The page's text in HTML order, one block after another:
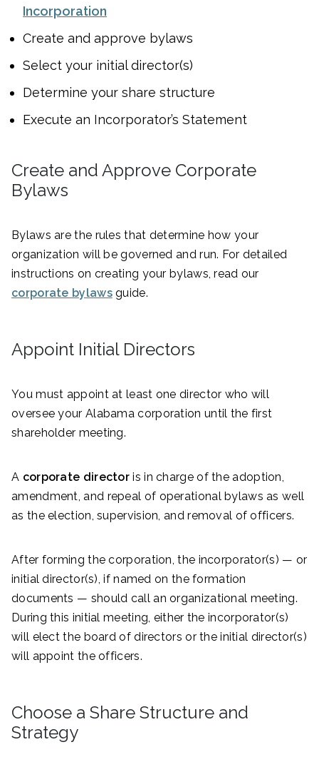
Incorporation
Create and approve bylaws
Select your initial director(s)
Determine your share structure
Execute an Incorporator’s Statement
Create and Approve Corporate
Bylaws
Bylaws are the rules that determine how your
organization will be governed and run. For detailed
instructions on creating your bylaws, read our
corporate bylawsguide.
Appoint Initial Directors
You must appoint at least one director who will
oversee your Alabama corporation until the first
shareholder meeting.
A corporate director is in charge of the adoption,
amendment, and repeal of operational bylaws as well
as the election, supervision, and removal of officers.
After forming the corporation, the incorporator(s) — or
initial director(s), if named on the formation
documents — should call an organizational meeting.
During this initial meeting, either the incorporator(s)
will elect the board of directors or the initial director(s)
will appoint the officers.
Choose a Share Structure and
Strategy